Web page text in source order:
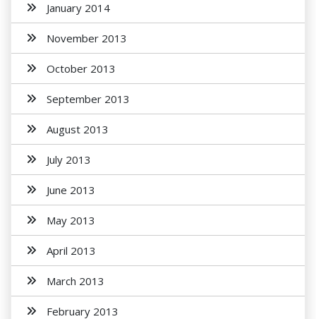
January 2014
November 2013
October 2013
September 2013
August 2013
July 2013
June 2013
May 2013
April 2013
March 2013
February 2013